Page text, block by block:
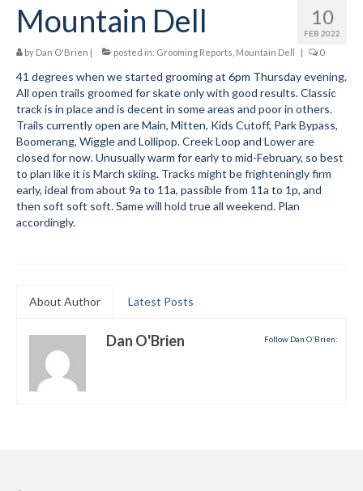
Login Help
My Account
News
Blog
Submit to the TUNA News
Advertise With Us
Help/Info
All About Cross Country Skiing
Board and Contacts
10
FEB 2022
Mountain Dell
by Dan O'Brien | posted in: Grooming Reports Mountain Dell | 0
41 degrees when we started grooming at 6pm Thursday evening.
All open trails groomed for skate only with good results. Classic
track is in place and is decent in some areas and poor in others.
Trails currently open are Main, Mitten, Kids Cutoff, Park Bypass,
Boomerang, Wiggle and Lollipop. Creek Loop and Lower are
closed for now. Unusually warm for early to mid-February, so best
to plan like it is March skiing. Tracks might be frighteningly firm
early, ideal from about 9a to 11a, passible from 11a to 1p, and
then soft soft soft. Same will hold true all weekend. Plan
accordingly.
About Author Latest Posts
Follow Dan O'Brien:
Dan O'Brien